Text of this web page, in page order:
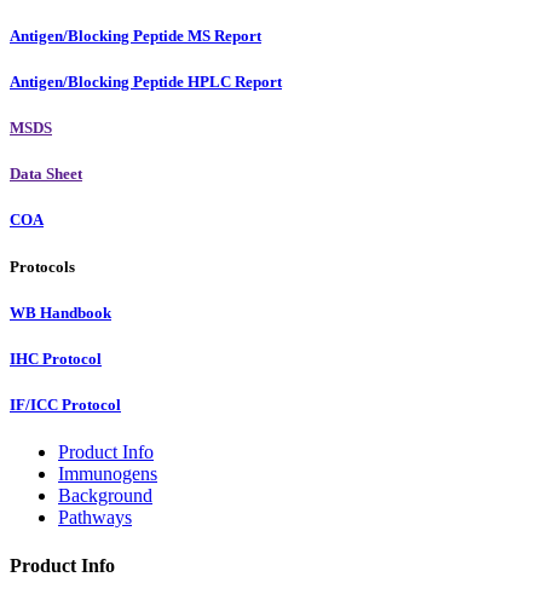
Antigen/Blocking Peptide MS Report
Antigen/Blocking Peptide HPLC Report
MSDS
Data Sheet
COA
Protocols
WB Handbook
IHC Protocol
IF/ICC Protocol
Product Info
Immunogens
Background
Pathways
Product Info